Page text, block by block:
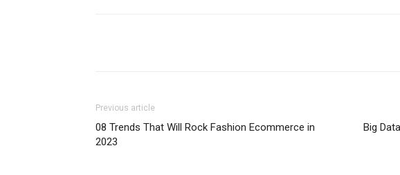
Previous article
08 Trends That Will Rock Fashion Ecommerce in
2023
Big